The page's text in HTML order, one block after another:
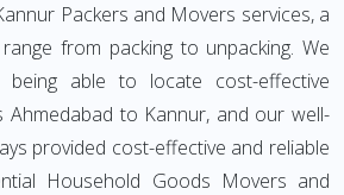
Packers and Movers services, a
from packing to unpacking. We
able to locate cost-effective
Ahmedabad to Kannur, and our well-
provided cost-effective and reliable
Household Goods Movers and